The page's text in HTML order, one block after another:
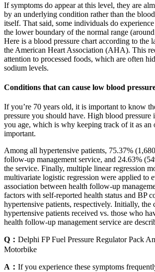
If symptoms do appear at this level, they are
by an underlying condition rather than the
itself. That said, some individuals do
the lower boundary of the normal range
Here is a blood pressure chart according to the
the American Heart Association (AHA). This
attention to processed foods, which are often
sodium levels.
Conditions that can cause low blood
If you’re 70 years old, it is important to know
pressure you should have. High blood pressure
you age, which is why keeping track of it as an
important.
Among all hypertensive patients, 75.37%
follow-up management service, and 24.63%
the service. Finally, multiple linear regression
multivariate logistic regression were applied to
association between health follow-up
factors with self-reported health status and BP
hypertensive patients, respectively. Initially, the
hypertensive patients received vs. those who
health follow-up management service are
Q： Delphi FP Fuel Pressure Regulator Pack
Motorbike
A： If you experience these symptoms